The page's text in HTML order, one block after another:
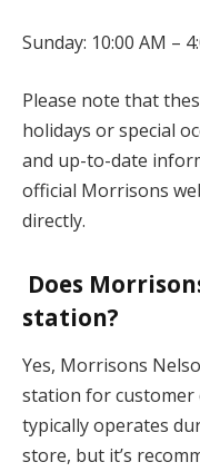
Sunday: 10:00 AM –
Please note that
holidays or special
and up-to-date
official Morrisons
directly.
Does
station?
Yes, Morrisons
station for customer
typically operates
store, but it’s